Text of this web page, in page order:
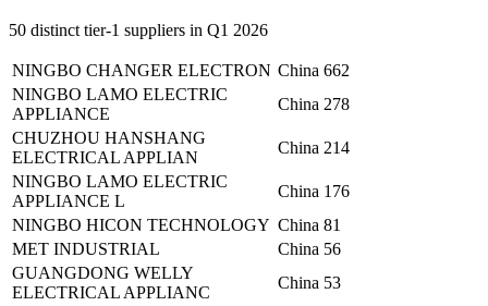
50 distinct tier-1 suppliers in Q1 2026
NINGBO CHANGER ELECTRON China 662
NINGBO LAMO ELECTRIC
APPLIANCE
China 278
CHUZHOU HANSHANG
ELECTRICAL APPLIAN
China 214
NINGBO LAMO ELECTRIC
APPLIANCE L
China 176
NINGBO HICON TECHNOLOGY China 81
MET INDUSTRIAL
China 56
GUANGDONG WELLY
ELECTRICAL APPLIANC
China 53